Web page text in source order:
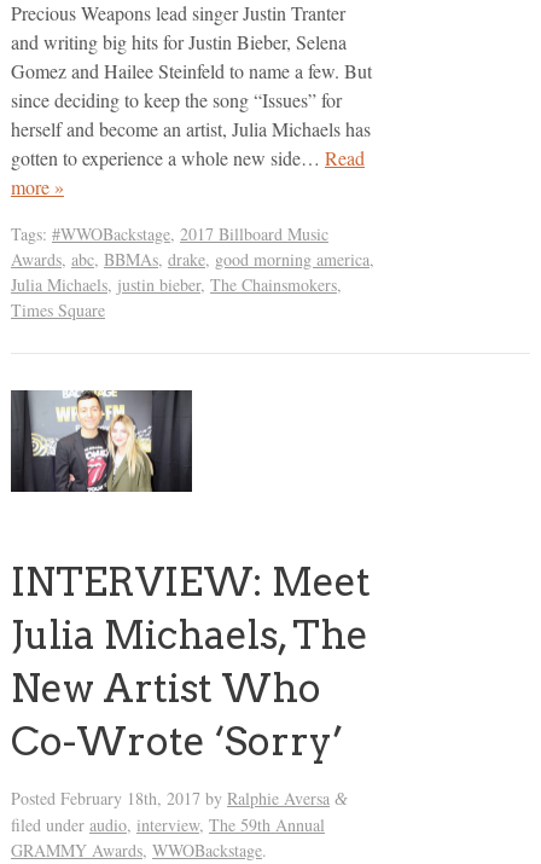
Precious Weapons lead singer Justin Tranter
and writing big hits for Justin Bieber, Selena
Gomez and Hailee Steinfeld to name a few. But
since deciding to keep the song “Issues” for
herself and become an artist, Julia Michaels has
gotten to experience a whole new side… Read
more »
Tags: #WWOBackstage, 2017 Billboard Music
Awards, abc, BBMAs, drake, good morning america,
Julia Michaels, justin bieber, The Chainsmokers,
Times Square
INTERVIEW: Meet
Julia Michaels, The
New Artist Who
Co-Wrote ‘Sorry’
Posted February 18th, 2017 by Ralphie Aversa &
filed under audio, interview, The 59th Annual
GRAMMY Awards, WWOBackstage.